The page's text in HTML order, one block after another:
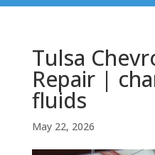
Tulsa
Repair |
fluids
May 22, 2026